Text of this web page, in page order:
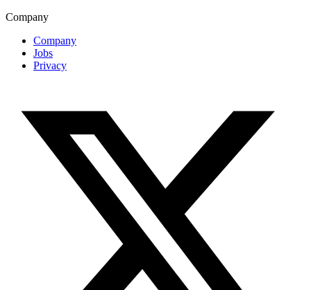
Company
Company
Jobs
Privacy